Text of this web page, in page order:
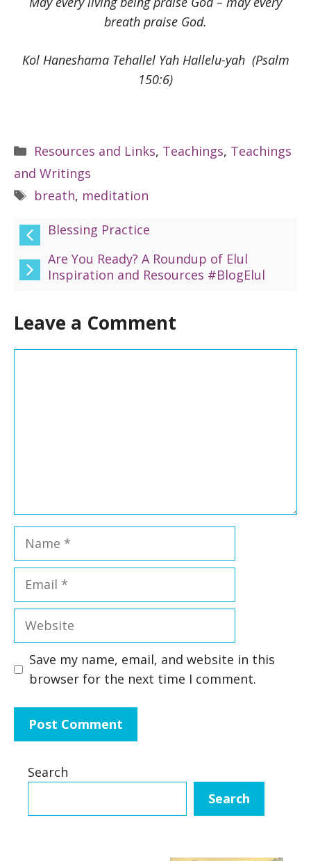
breath praise God.
Kol Haneshama Tehallel Yah Hallelu-yah (Psalm
150:6)
Categories
Resources and Links, Teachings, Teachings
and Writings
Tags
breath, meditation
Blessing Practice
Are You Ready? A Roundup of Elul
Inspiration and Resources #BlogElul
Leave a Comment
Name
Email
Website
Save my name, email, and website in this
browser for the next time I comment.
Search
Search